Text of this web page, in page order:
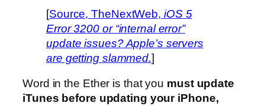
[Source, TheNextWeb, iOS 5
Error 3200 or “internal error”
update issues? Apple’s servers
are getting slammed.]
Word in the Ether is that you must update
iTunes before updating your iPhone,